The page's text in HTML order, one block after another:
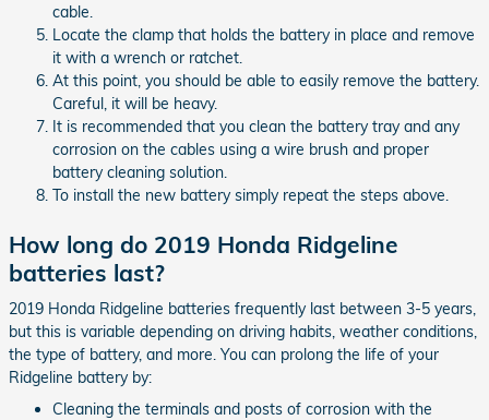
cable.
Locate the clamp that holds the battery in place and remove
it with a wrench or ratchet.
At this point, you should be able to easily remove the battery.
Careful, it will be heavy.
It is recommended that you clean the battery tray and any
corrosion on the cables using a wire brush and proper
battery cleaning solution.
To install the new battery simply repeat the steps above.
How long do 2019 Honda Ridgeline
batteries last?
2019 Honda Ridgeline batteries frequently last between 3-5 years,
but this is variable depending on driving habits, weather conditions,
the type of battery, and more. You can prolong the life of your
Ridgeline battery by:
Cleaning the terminals and posts of corrosion with the